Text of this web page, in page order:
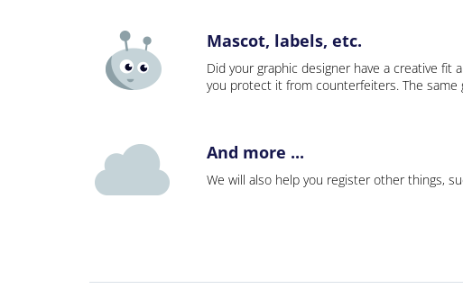
Mascot, labels, etc.
Did your graphic designer have a creative
you protect it from counterfeiters. The same
And more ...
We will also help you register other things,